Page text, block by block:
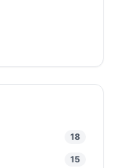
18
15